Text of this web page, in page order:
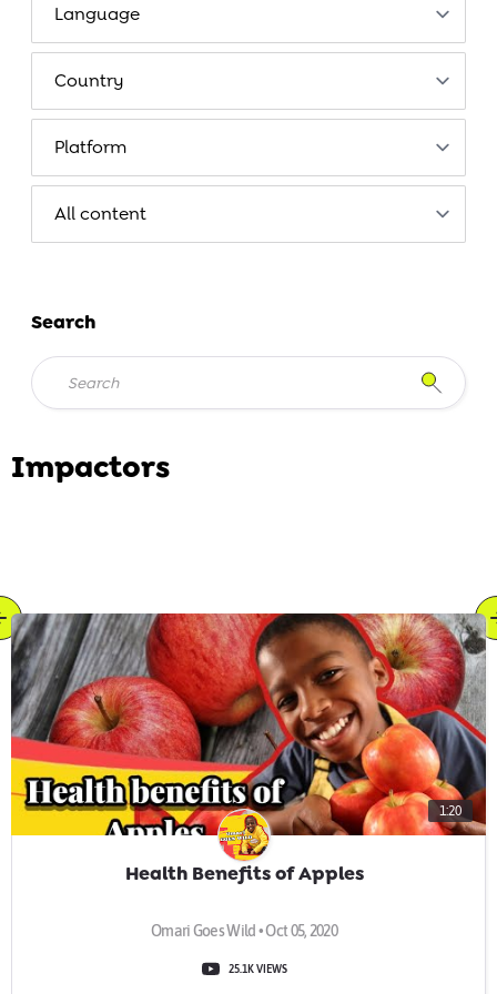
Impactors
1:20
Health Benefits of Apples
Omari Goes Wild • Oct 05, 2020
25.1K VIEWS
Search